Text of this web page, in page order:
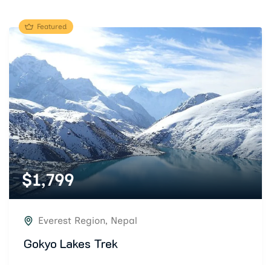
Featured
$1,799
Everest Region, Nepal
Gokyo Lakes Trek